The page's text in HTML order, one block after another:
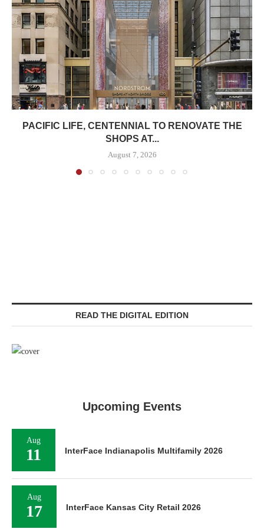
PACIFIC LIFE, CENTENNIAL TO RENOVATE THE
SHOPS AT...
August 7, 2026
READ THE DIGITAL EDITION
Upcoming Events
Aug
11 InterFace Indianapolis Multifamily 2026
Aug
17 InterFace Kansas City Retail 2026